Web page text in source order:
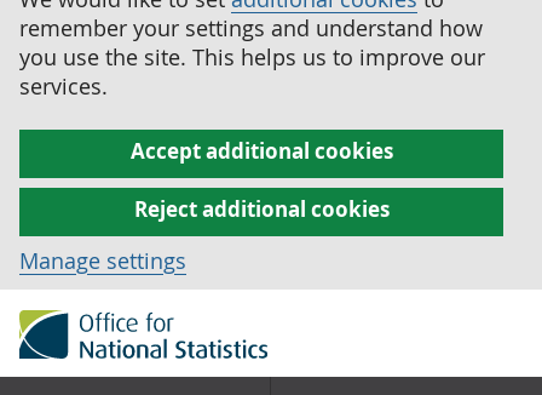
remember your settings and understand how
you use the site. This helps us to improve our
services.
Accept additional cookies
Reject additional cookies
Manage settings